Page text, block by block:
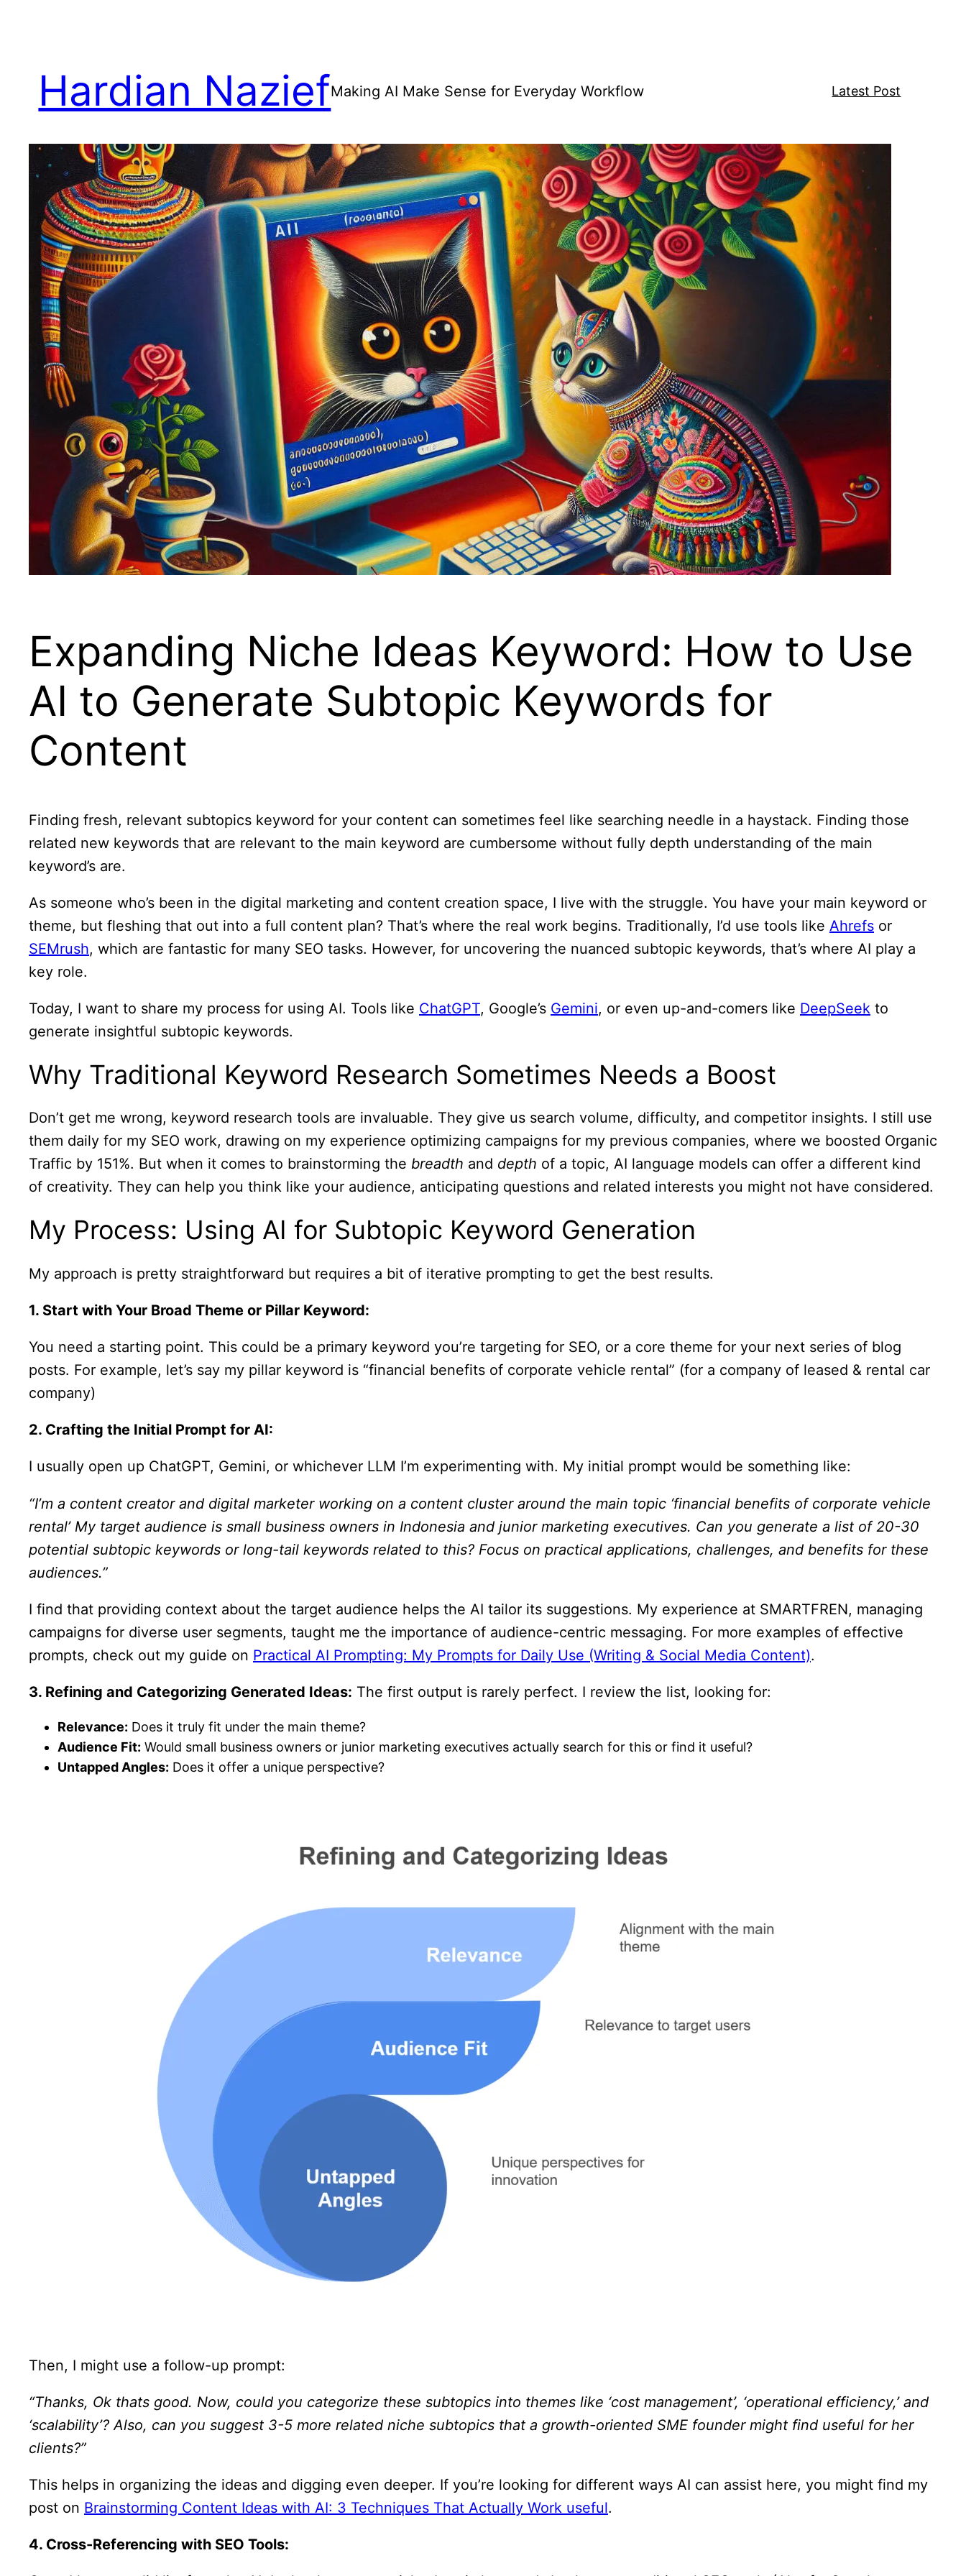
Hardian NaziefMaking AI Make Sense for Everyday Workflow Latest Post
Expanding Niche Ideas Keyword: How to Use
AI to Generate Subtopic Keywords for
Content
Finding fresh, relevant subtopics keyword for your content can sometimes feel like searching needle in a haystack. Finding those
related new keywords that are relevant to the main keyword are cumbersome without fully depth understanding of the main
keyword’s are.
As someone who’s been in the digital marketing and content creation space, I live with the struggle. You have your main keyword or
theme, but fleshing that out into a full content plan? That’s where the real work begins. Traditionally, I’d use tools like Ahrefs or
SEMrush, which are fantastic for many SEO tasks. However, for uncovering the nuanced subtopic keywords, that’s where AI play a
key role.
Today, I want to share my process for using AI. Tools like ChatGPT, Google’s Gemini, or even up-and-comers like DeepSeek to
generate insightful subtopic keywords.
Why Traditional Keyword Research Sometimes Needs a Boost
Don’t get me wrong, keyword research tools are invaluable. They give us search volume, difficulty, and competitor insights. I still use
them daily for my SEO work, drawing on my experience optimizing campaigns for my previous companies, where we boosted Organic
Traffic by 151%. But when it comes to brainstorming the breadth and depth of a topic, AI language models can offer a different kind
of creativity. They can help you think like your audience, anticipating questions and related interests you might not have considered.
My Process: Using AI for Subtopic Keyword Generation
My approach is pretty straightforward but requires a bit of iterative prompting to get the best results.
1. Start with Your Broad Theme or Pillar Keyword:
You need a starting point. This could be a primary keyword you’re targeting for SEO, or a core theme for your next series of blog
posts. For example, let’s say my pillar keyword is “financial benefits of corporate vehicle rental” (for a company of leased & rental car
company)
2. Crafting the Initial Prompt for AI:
I usually open up ChatGPT, Gemini, or whichever LLM I’m experimenting with. My initial prompt would be something like:
“I’m a content creator and digital marketer working on a content cluster around the main topic ‘financial benefits of corporate vehicle
rental’ My target audience is small business owners in Indonesia and junior marketing executives. Can you generate a list of 20-30
potential subtopic keywords or long-tail keywords related to this? Focus on practical applications, challenges, and benefits for these
audiences.”
I find that providing context about the target audience helps the AI tailor its suggestions. My experience at SMARTFREN, managing
campaigns for diverse user segments, taught me the importance of audience-centric messaging. For more examples of effective
prompts, check out my guide on Practical AI Prompting: My Prompts for Daily Use (Writing & Social Media Content).
3. Refining and Categorizing Generated Ideas: The first output is rarely perfect. I review the list, looking for:
Relevance: Does it truly fit under the main theme?
Audience Fit: Would small business owners or junior marketing executives actually search for this or find it useful?
Untapped Angles: Does it offer a unique perspective?
Then, I might use a follow-up prompt:
“Thanks, Ok thats good. Now, could you categorize these subtopics into themes like ‘cost management’, ‘operational efficiency,’ and
‘scalability’? Also, can you suggest 3-5 more related niche subtopics that a growth-oriented SME founder might find useful for her
clients?”
This helps in organizing the ideas and digging even deeper. If you’re looking for different ways AI can assist here, you might find my
post on Brainstorming Content Ideas with AI: 3 Techniques That Actually Work useful.
4. Cross-Referencing with SEO Tools: